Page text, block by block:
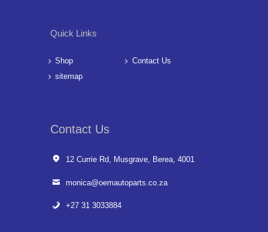
Quick Links
Shop
Contact Us
sitemap
Contact Us
12 Currie Rd, Musgrave, Berea, 4001
monica@oemautoparts.co.za
+27 31 3033884